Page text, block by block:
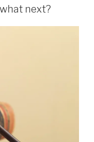
next?